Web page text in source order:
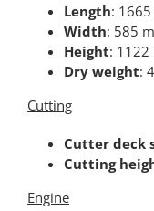
Length:
Width: 585
Height: 1122
Dry weight:
Cutting
Cutter deck
Cutting
Engine